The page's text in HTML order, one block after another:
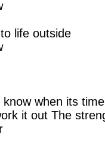
life outside
when its
it out The